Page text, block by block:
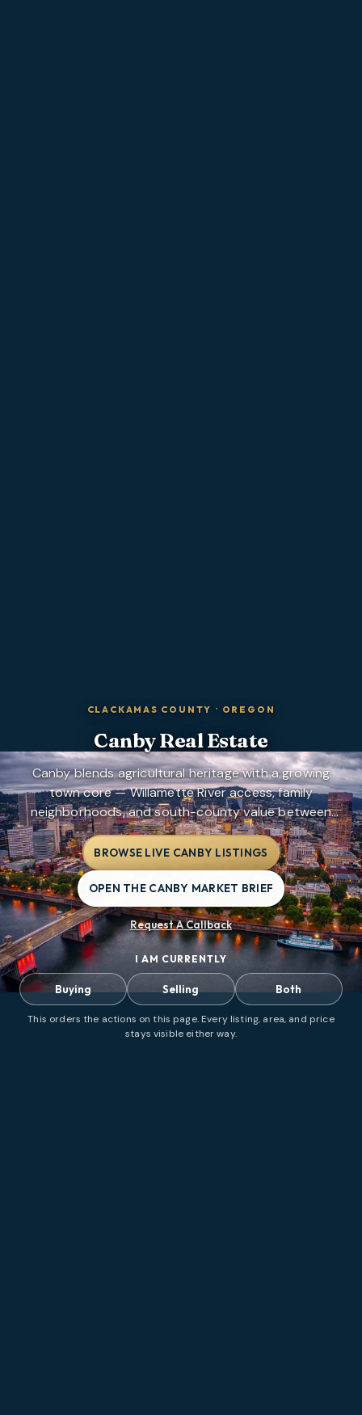
CLACKAMAS COUNTY · OREGON
CanbyReal Estate
Canby blends agricultural heritage with a growing
town core — Willamette River access, family
neighborhoods, and south-county value between
Oregon City and Wilsonville.
BROWSE LIVE CANBY LISTINGS
OPEN THE CANBY MARKET BRIEF
Request A Callback
I AM CURRENTLY
Buying Selling Both
This orders the actions on this page. Every listing, area, and price
stays visible either way.